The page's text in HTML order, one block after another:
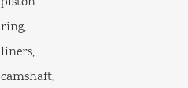
ring,
liners,
camshaft,